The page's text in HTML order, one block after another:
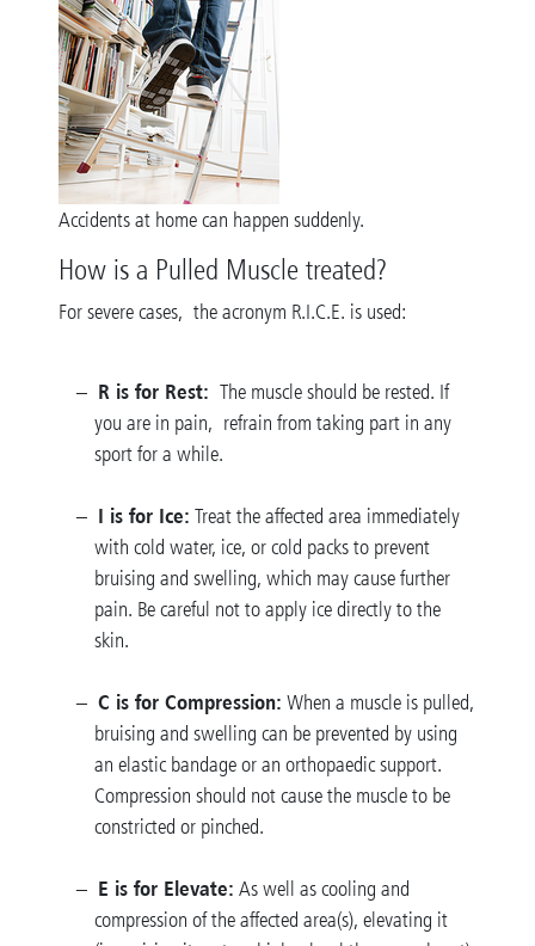
Accidents at home can happen suddenly.
How is a Pulled Muscle treated?
For severe cases, the acronym R.I.C.E. is used:
R is for Rest: The muscle should be rested. If
you are in pain, refrain from taking part in any
sport for a while.
I is for Ice: Treat the affected area immediately
with cold water, ice, or cold packs to prevent
bruising and swelling, which may cause further
pain. Be careful not to apply ice directly to the
skin.
C is for Compression: When a muscle is pulled,
bruising and swelling can be prevented by using
an elastic bandage or an orthopaedic support.
Compression should not cause the muscle to be
constricted or pinched.
E is for Elevate: As well as cooling and
compression of the affected area(s), elevating it